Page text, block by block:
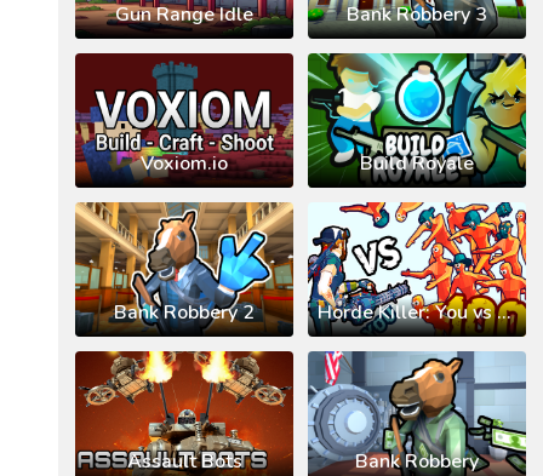
Gun Range Idle Bank Robbery 3
Voxiom.io Build Royale
Bank Robbery 2 Horde Killer: You vs 100
Assault Bots Bank Robbery